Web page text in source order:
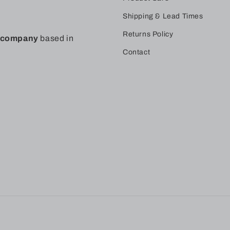
based in
Shipping & Lead Times
Returns Policy
Contact